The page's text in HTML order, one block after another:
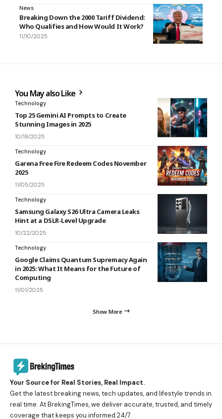
News
Breaking Down the 2000 Tariff Dividend:
Who Qualifies and How Would It Work?
11/10/2025
You May also Like
Technology
Top 25 Gemini AI Prompts to Create
Stunning Images in 2025
10/18/2025
Technology
Garena Free Fire Redeem Codes November
2025
11/05/2025
Technology
Samsung Galaxy S26 Ultra Camera Leaks
Hint at a DSLR-Level Upgrade
10/22/2025
Technology
Google Claims Quantum Supremacy Again
in 2025: What It Means for the Future of
Computing
11/01/2025
Show More
Your Source for Real Stories, Real Impact.
Get the latest breaking news, tech updates, and lifestyle trends in
real time. At BrekingTimes, we deliver accurate, trusted, and timely
coverage that keeps you informed 24/7.